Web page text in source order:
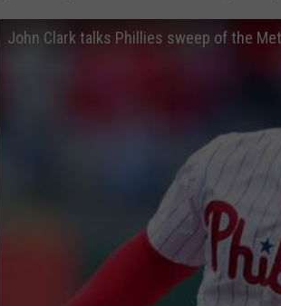
John Clark talks Phillies sweep of the